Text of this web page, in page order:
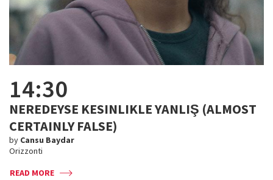
14:30
NEREDEYSE KESINLIKLE YANLIŞ (ALMOST
CERTAINLY FALSE)
by Cansu Baydar
Orizzonti
READ MORE